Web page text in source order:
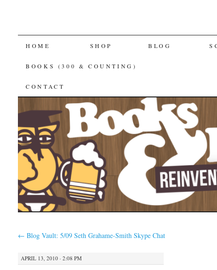
SKIP
TO
CONTENT
HOME SHOP BLOG
BOOKS (300 & COUNTING)
CONTACT
← Blog Vault: 5/09 Seth Grahame-Smith Skype Chat
APRIL 13, 2010 · 2:08 PM